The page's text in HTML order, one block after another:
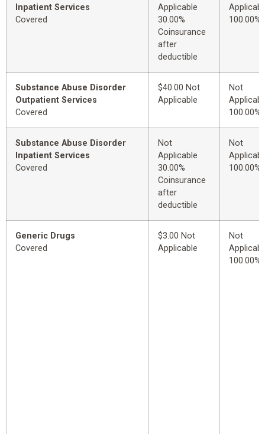
Inpatient Services
Covered
Applicable
30.00%
Coinsurance
after
deductible
100.00%
Substance Abuse Disorder
Outpatient Services
Covered
$40.00 Not
Applicable
Not
100.00%
Substance Abuse Disorder
Inpatient Services
Covered
Not
Applicable
30.00%
Coinsurance
after
deductible
Not
100.00%
Generic Drugs
Covered
$3.00 Not
Applicable
Not
100.00%